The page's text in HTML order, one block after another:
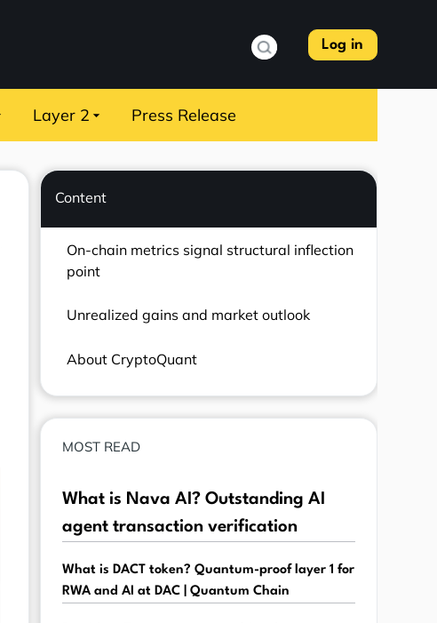
Log in
Layer 2 Press Release
Content
On-chain metrics signal structural inflection
point
Unrealized gains and market outlook
About CryptoQuant
MOST READ
What is Nava AI? Outstanding AI
agent transaction verification
What is DACT token? Quantum-proof layer 1 for
RWA and AI at DAC | Quantum Chain